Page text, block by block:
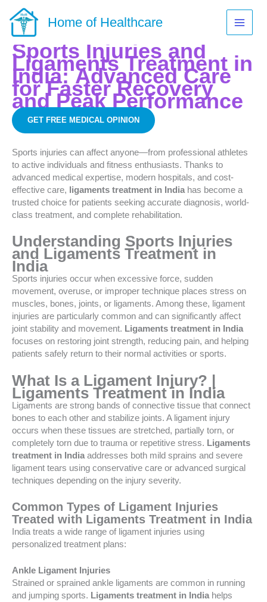
content
Home of Healthcare
Sports Injuries and
Ligaments Treatment in
India: Advanced Care
for Faster Recovery
and Peak Performance
GET FREE MEDICAL OPINION
Sports injuries can affect anyone—from professional athletes
to active individuals and fitness enthusiasts. Thanks to
advanced medical expertise, modern hospitals, and cost-
effective care,
ligaments treatment in India has become a
trusted choice for patients seeking accurate diagnosis, world-
class treatment, and complete rehabilitation.
Understanding Sports Injuries
and Ligaments Treatment in
India
Sports injuries occur when excessive force, sudden
movement, overuse, or improper technique places stress on
muscles, bones, joints, or ligaments. Among these, ligament
injuries are particularly common and can significantly affect
joint stability and movement. Ligaments treatment in India
focuses on restoring joint strength, reducing pain, and helping
patients safely return to their normal activities or sports.
What Is a Ligament Injury? |
Ligaments Treatment in India
Ligaments are strong bands of connective tissue that connect
bones to each other and stabilize joints. A ligament injury
occurs when these tissues are stretched, partially torn, or
completely torn due to trauma or repetitive stress. Ligaments
treatment in India addresses both mild sprains and severe
ligament tears using conservative care or advanced surgical
techniques depending on the injury severity.
Common Types of Ligament Injuries
Treated with Ligaments Treatment in India
India treats a wide range of ligament injuries using
personalized treatment plans:
Ankle Ligament Injuries
Strained or sprained ankle ligaments are common in running
and jumping sports. Ligaments treatment in Indiahelps